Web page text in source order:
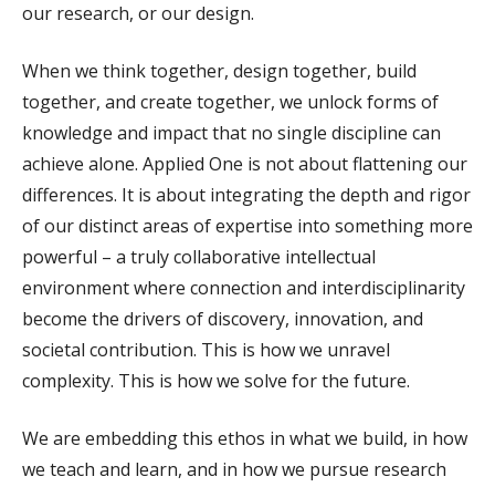
our research, or our design.
When we think together, design together, build
together, and create together, we unlock forms of
knowledge and impact that no single discipline can
achieve alone. Applied One is not about flattening our
differences. It is about integrating the depth and rigor
of our distinct areas of expertise into something more
powerful – a truly collaborative intellectual
environment where connection and interdisciplinarity
become the drivers of discovery, innovation, and
societal contribution. This is how we unravel
complexity. This is how we solve for the future.
We are embedding this ethos in what we build, in how
we teach and learn, and in how we pursue research